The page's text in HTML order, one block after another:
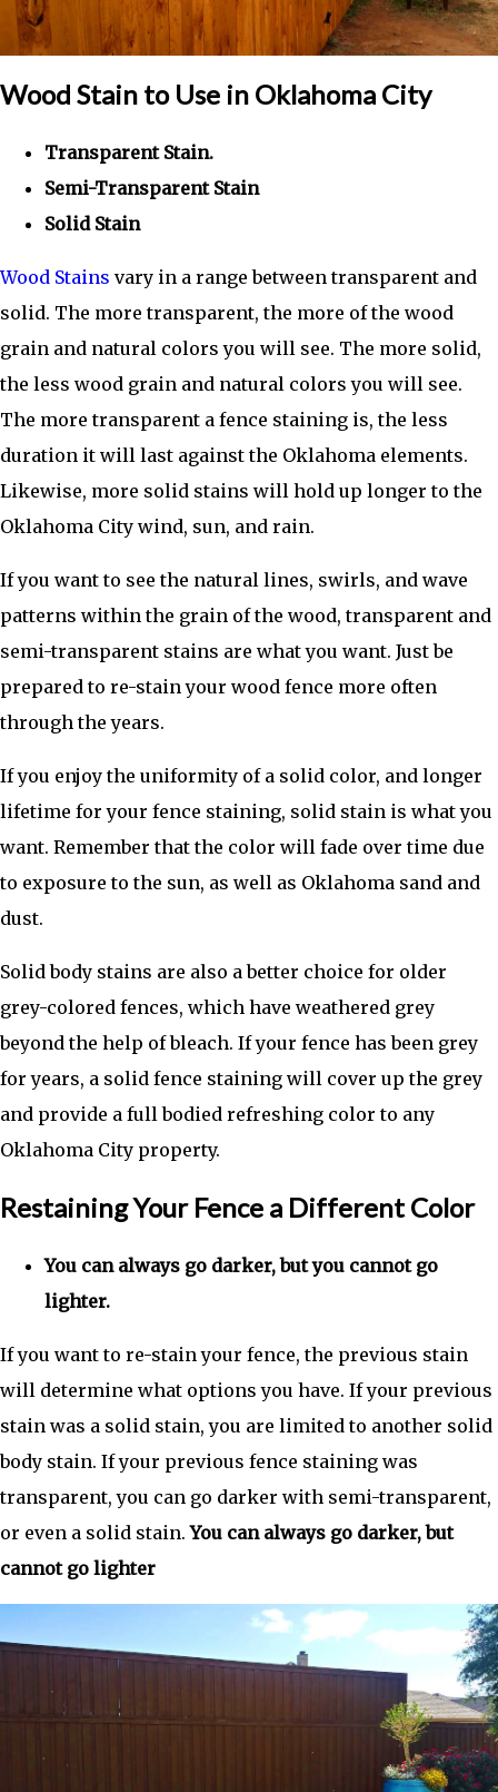
Wood Stain to Use in Oklahoma City
Transparent Stain.
Semi-Transparent Stain
Solid Stain
Wood Stains vary in a range between transparent and
solid. The more transparent, the more of the wood
grain and natural colors you will see. The more solid,
the less wood grain and natural colors you will see.
The more transparent a fence staining is, the less
duration it will last against the Oklahoma elements.
Likewise, more solid stains will hold up longer to the
Oklahoma City wind, sun, and rain.
If you want to see the natural lines, swirls, and wave
patterns within the grain of the wood, transparent and
semi-transparent stains are what you want. Just be
prepared to re-stain your wood fence more often
through the years.
If you enjoy the uniformity of a solid color, and longer
lifetime for your fence staining, solid stain is what you
want. Remember that the color will fade over time due
to exposure to the sun, as well as Oklahoma sand and
dust.
Solid body stains are also a better choice for older
grey-colored fences, which have weathered grey
beyond the help of bleach. If your fence has been grey
for years, a solid fence staining will cover up the grey
and provide a full bodied refreshing color to any
Oklahoma City property.
Restaining Your Fence a Different Color
You can always go darker, but you cannot go
lighter.
If you want to re-stain your fence, the previous stain
will determine what options you have. If your previous
stain was a solid stain, you are limited to another solid
body stain. If your previous fence staining was
transparent, you can go darker with semi-transparent,
or even a solid stain.You can always go darker, but
cannot go lighter